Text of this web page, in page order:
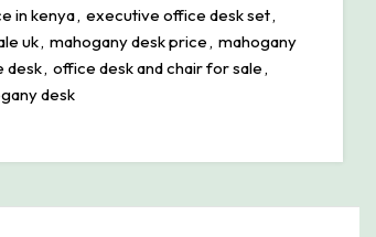
in kenya, executive office desk set,
uk, mahogany desk price, mahogany
desk, office desk and chair for sale,
desk